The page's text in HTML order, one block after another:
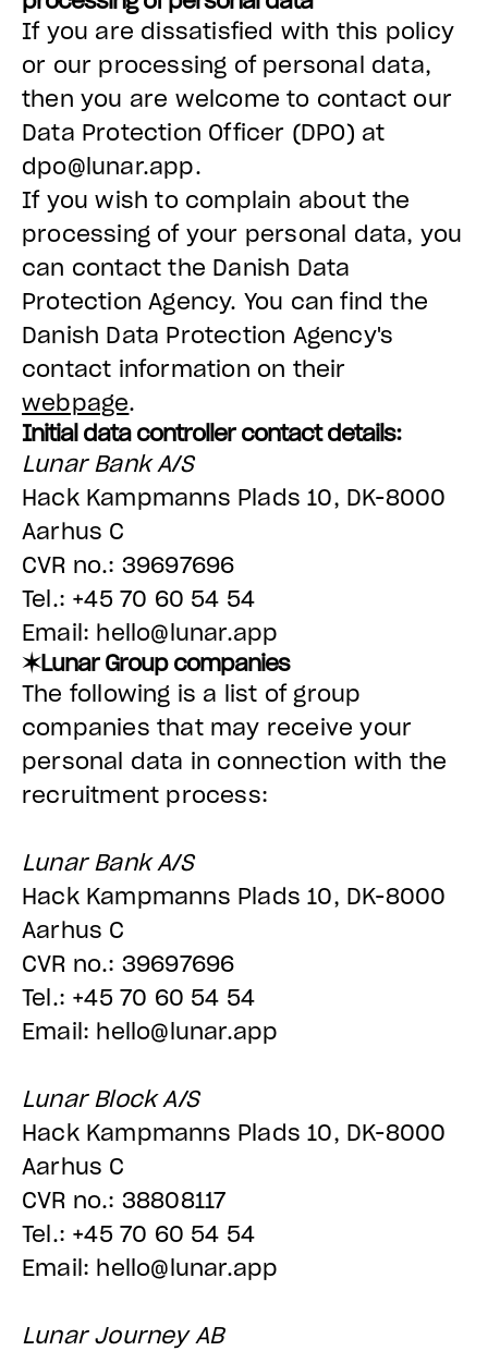
If you are dissatisfied with this policy
or our processing of personal data,
then you are welcome to contact our
Data Protection Officer (DPO) at
dpo@lunar.app.
If you wish to complain about the
processing of your personal data, you
can contact the Danish Data
Protection Agency. You can find the
Danish Data Protection Agency's
contact information on their
webpage.
Initial data controller contact details:
Lunar Bank A/S
Hack Kampmanns Plads 10, DK-8000
Aarhus C
CVR no.: 39697696
Tel.: +45 70 60 54 54
Email: hello@lunar.app
✶Lunar Group companies
The following is a list of group
companies that may receive your
personal data in connection with the
recruitment process:
Lunar Bank A/S
Hack Kampmanns Plads 10, DK-8000
Aarhus C
CVR no.: 39697696
Tel.: +45 70 60 54 54
Email: hello@lunar.app
Lunar Block A/S
Hack Kampmanns Plads 10, DK-8000
Aarhus C
CVR no.: 38808117
Tel.: +45 70 60 54 54
Email: hello@lunar.app
Lunar Journey AB